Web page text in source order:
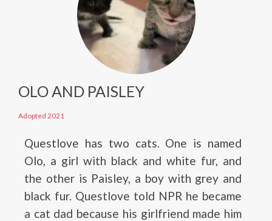
OLO AND PAISLEY
Adopted 2021
Questlove has two cats. One is named
Olo, a girl with black and white fur, and
the other is Paisley, a boy with grey and
black fur. Questlove told NPR he became
a cat dad because his girlfriend made him